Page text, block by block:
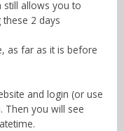
still allows you to
2 days
as far as it is before
and login (or use
Then you will see